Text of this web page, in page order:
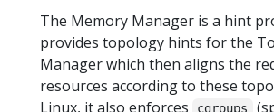
The Memory Manager is a hint
provides topology hints for the
Manager which then aligns the
resources according to these
Linux, it also enforces
cgroups